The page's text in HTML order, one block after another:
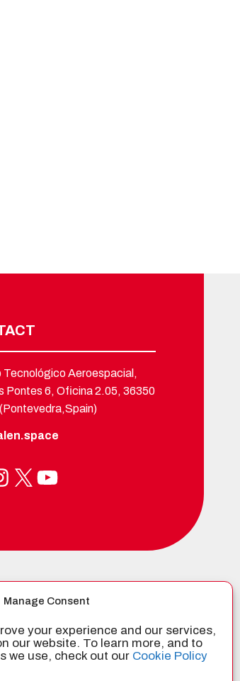
Manage Consent
your experience and our services,
our website. To learn more, and to
we use, check out our Cookie Policy
Tecnológico Aeroespacial,
Pontes 6, Oficina 2.05, 36350
X YouTube